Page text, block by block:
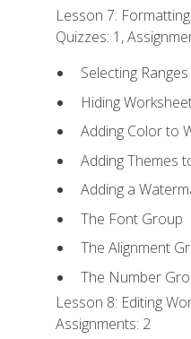
Lesson 7:
Quizzes: 1,
Selecting
Hiding
Adding Color to
Adding Themes
Adding a
The Font Group
The Alignment
The Number
Lesson 8: Editing
Assignments: 2